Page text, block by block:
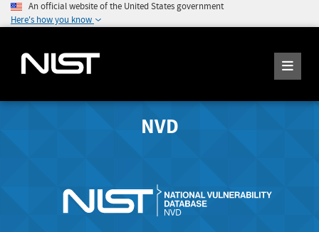
An official website of the United States government
Here's how you know
NVD